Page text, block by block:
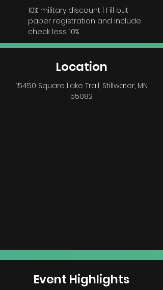
10% military discount | Fill out
paper registration and include
check less 10%
Location
15450 Square Lake Trail, Stillwater, MN
55082
Event Highlights